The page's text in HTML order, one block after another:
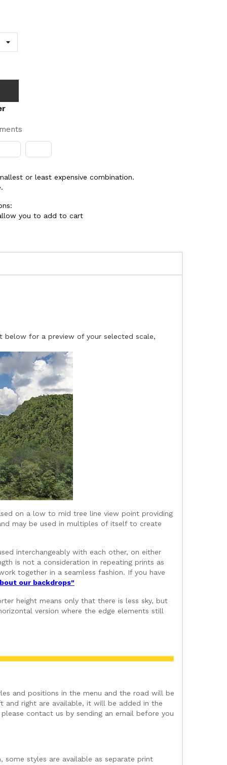
or least expensive combination.
you to add to cart
below for a preview of your selected scale,
on a low to mid tree line view point providing
may be used in multiples of itself to create
interchangeably with each other, on either
is not a consideration in repeating prints as
together in a seamless fashion. If you have
our backdrops"
height means only that there is less sky, but
version where the edge elements still
and positions in the menu and the road will be
right are available, it will be added in the
contact us by sending an email before you
styles are available as separate print